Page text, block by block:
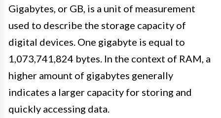
Gigabytes, or GB, is a unit of measurement
used to describe the storage capacity of
digital devices. One gigabyte is equal to
1,073,741,824 bytes. In the context of RAM, a
higher amount of gigabytes generally
indicates a larger capacity for storing and
quickly accessing data.